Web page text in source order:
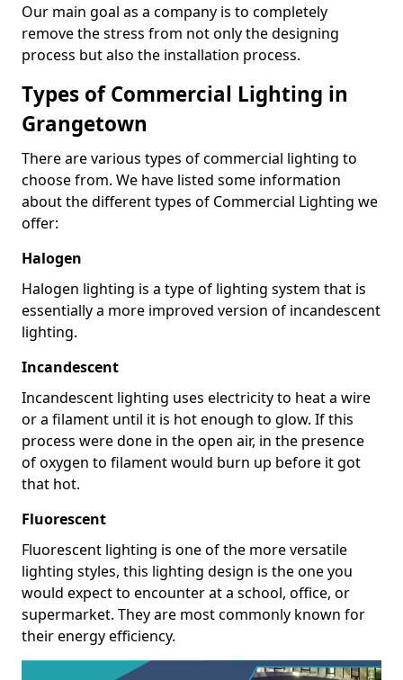
Our main goal as a company is to completely
remove the stress from not only the designing
process but also the installation process.
Types of Commercial Lighting in
Grangetown
There are various types of commercial lighting to
choose from. We have listed some information
about the different types of Commercial Lighting we
offer:
Halogen
Halogen lighting is a type of lighting system that is
essentially a more improved version of incandescent
lighting.
Incandescent
Incandescent lighting uses electricity to heat a wire
or a filament until it is hot enough to glow. If this
process were done in the open air, in the presence
of oxygen to filament would burn up before it got
that hot.
Fluorescent
Fluorescent lighting is one of the more versatile
lighting styles, this lighting design is the one you
would expect to encounter at a school, office, or
supermarket. They are most commonly known for
their energy efficiency.